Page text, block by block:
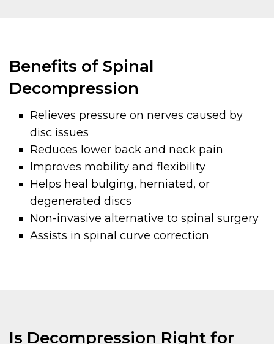
Benefits of Spinal
Decompression
Relieves pressure on nerves caused by
disc issues
Reduces lower back and neck pain
Improves mobility and flexibility
Helps heal bulging, herniated, or
degenerated discs
Non-invasive alternative to spinal surgery
Assists in spinal curve correction
Is Decompression Right for